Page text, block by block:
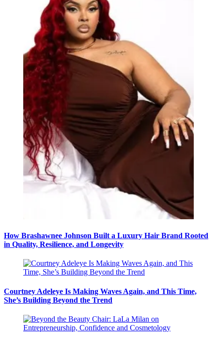
How Brashawnee Johnson Built a Luxury Hair Brand Rooted
in Quality, Resilience, and Longevity
Courtney Adeleye Is Making Waves Again, and This Time,
She’s Building Beyond the Trend